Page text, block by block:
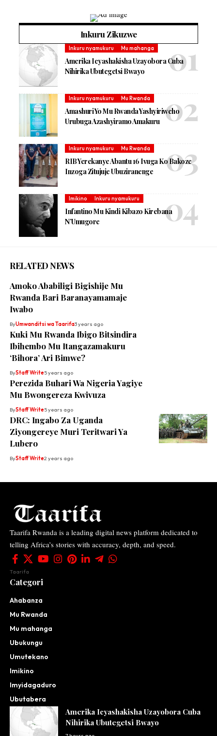
Inkuru Zikuzwe
Inkuru nyamukuru Mu mahanga
Amerika Icyashakisha Uzayobora Cuba
Nihirika Ubutegetsi Bwayo
Inkuru nyamukuru Mu Rwanda
Amashuri Yo Mu Rwanda Yashyiriweho
Urubuga Azashyiramo Amakuru
Inkuru nyamukuru Mu Rwanda
RIB Yerekanye Abantu 16 Ivuga Ko Bakoze
Inzoga Zitujuje Ubuziranenge
Imikino Inkuru nyamukuru
Infantino Mu Kindi Kibazo Kirebana
N’Umugore
RELATED NEWS
Amoko Ababiligi Bigishije Mu
Rwanda Bari Baranayamamaje
Iwabo
ByUmwanditsi wa Taarifa3 years ago
Kuki Mu Rwanda Ibigo Bitsindira
Ibihembo Mu Itangazamakuru
‘Bihora’ Ari Bimwe?
ByStaff Write5 years ago
Perezida Buhari Wa Nigeria Yagiye
Mu Bwongereza Kwivuza
ByStaff Write5 years ago
DRC: Ingabo Za Uganda
Ziyongereye Muri Teritwari Ya
Lubero
ByStaff Write2 years ago
Taarifa Rwanda is a leading digital news platform dedicated to
telling Africa’s stories with accuracy, depth, and speed.
Taarifa
Categori
Ahabanza
Mu Rwanda
Mu mahanga
Ubukungu
Umutekano
Imikino
Imyidagaduro
Ubutabera
Amerika Icyashakisha Uzayobora Cuba
Nihirika Ubutegetsi Bwayo